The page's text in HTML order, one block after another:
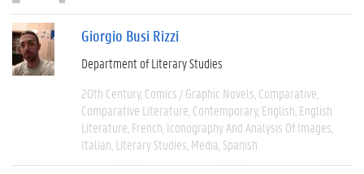
Giorgio Busi Rizzi
Department of Literary Studies
20th Century Comics / Graphic Novels Comparative
Comparative Literature Contemporary English English
Literature French Iconography And Analysis Of Images
Italian Literary Studies Media Spanish